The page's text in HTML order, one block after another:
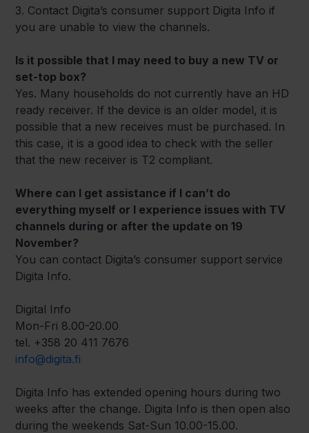
3. Contact Digita’s consumer support Digita Info if
you are unable to view the channels.
Is it possible that I may need to buy a new TV or
set-top box?
Yes. Many households do not currently have an HD
ready receiver. If the device is an older model, it is
possible that a new receives must be purchased. In
this case, it is a good idea to check with the seller
that the new receiver is T2 compliant.
Where can I get assistance if I can’t do
everything myself or I experience issues with TV
channels during or after the update on 19
November?
You can contact Digita’s consumer support service
Digita Info.
Digital Info
Mon-Fri 8.00-20.00
tel. +358 20 411 7676
info@digita.fi
Digita Info has extended opening hours during two
weeks after the change. Digita Info is then open also
during the weekends Sat-Sun 10.00-15.00.